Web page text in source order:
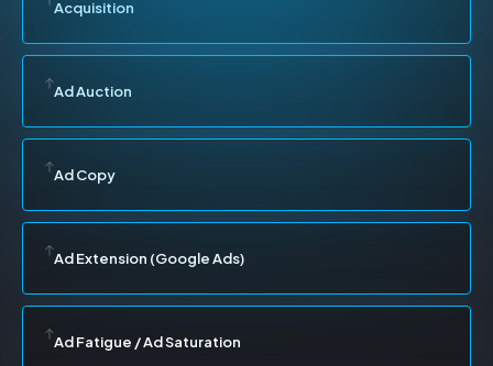
Acquisition
Ad Auction
Ad Copy
Ad Extension (Google Ads)
Ad Fatigue / Ad Saturation